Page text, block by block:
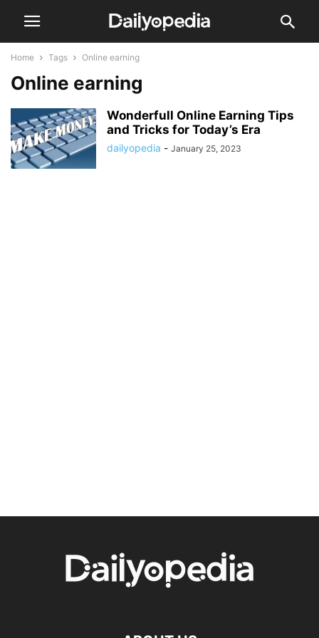
Home Tags Online earning
Online earning
Wonderfull Online Earning Tips
and Tricks for Today’s Era
dailyopedia - January 25, 2023